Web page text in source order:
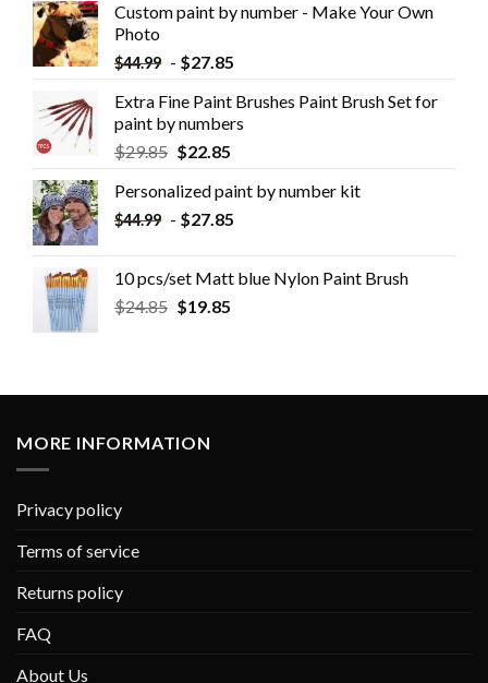
Custom paint by number - Make Your Own
Photo
$44.99 - $27.85
Extra Fine Paint Brushes Paint Brush Set for
paint by numbers
$29.85 $22.85
Personalized paint by number kit
$44.99 - $27.85
10 pcs/set Matt blue Nylon Paint Brush
$24.85 $19.85
MORE INFORMATION
Privacy policy
Terms of service
Returns policy
FAQ
About Us